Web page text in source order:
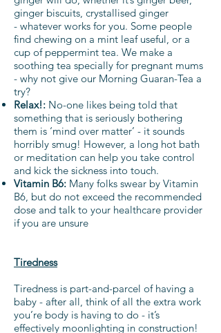
ginger biscuits, crystallised ginger
- whatever works for you. Some people
find chewing on a mint leaf useful, or a
cup of peppermint tea. We make a
soothing tea specially for pregnant mums
- why not give our Morning Guaran-Tea a
try?
Relax!: No-one likes being told that
something that is seriously bothering
them is ‘mind over matter’ - it sounds
horribly smug! However, a long hot bath
or meditation can help you take control
and kick the sickness into touch.
Vitamin B6: Many folks swear by Vitamin
B6, but do not exceed the recommended
dose and talk to your healthcare provider
if you are unsure
Tiredness
Tiredness is part-and-parcel of having a
baby - after all, think of all the extra work
you’re body is having to do - it’s
effectively moonlighting in construction!